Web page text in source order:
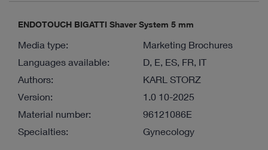
ENDOTOUCH BIGATTI Shaver System 5 mm
Media type:
Marketing Brochures
Languages available:
D, E, ES, FR, IT
Authors:
KARL STORZ
Version:
1.0 10-2025
Material number:
96121086E
Specialties:
Gynecology